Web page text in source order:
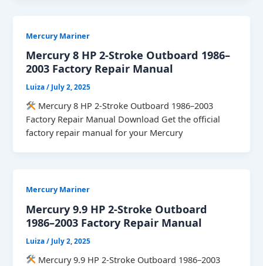
Mercury Mariner
Mercury 8 HP 2-Stroke Outboard 1986–
2003 Factory Repair Manual
Luiza/ July 2, 2025
Mercury 8 HP 2-Stroke Outboard 1986–2003
Factory Repair Manual Download Get the official
factory repair manual for your Mercury
Mercury Mariner
Mercury 9.9 HP 2-Stroke Outboard
1986–2003 Factory Repair Manual
Luiza/ July 2, 2025
Mercury 9.9 HP 2-Stroke Outboard 1986–2003